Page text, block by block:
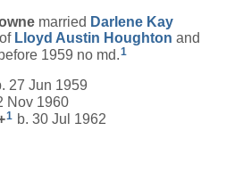
married Darlene Kay
Lloyd Austin Houghton and
before 1959 no md. 1
27 Jun 1959
Nov 1960
1 b. 30 Jul 1962